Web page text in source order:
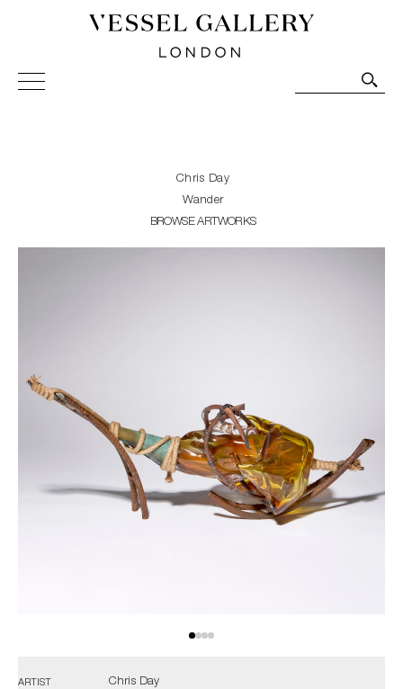
Vessel Gallery London - Contemporary Art-Glass
Sculpture and Decorative Art. Exhibitions, Sales and
Chris Day
Wander
BROWSE ARTWORKS
ARTIST Chris Day